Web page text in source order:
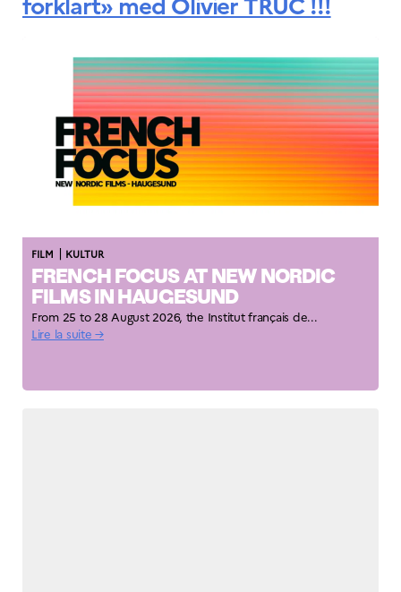
FILM | KULTUR
FRENCH FOCUS AT NEW NORDIC
FILMS IN HAUGESUND
From 25 to 28 August 2026, the Institut français de...
Lire la suite →